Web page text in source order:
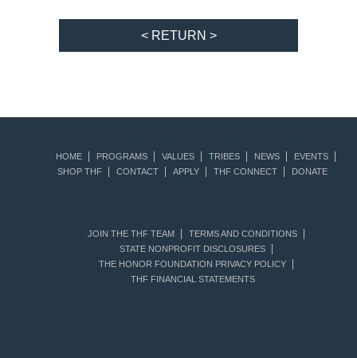
< RETURN >
HOME PROGRAMS VALUES TRIBES NEWS
EVENTS
SHOP THF
CONTACT APPLY THF CONNECT DONATE
JOIN THE THF TEAM
TERMS AND CONDITIONS
STATE NONPROFIT DISCLOSURES
THE HONOR FOUNDATION PRIVACY POLICY
THF FINANCIAL STATEMENTS